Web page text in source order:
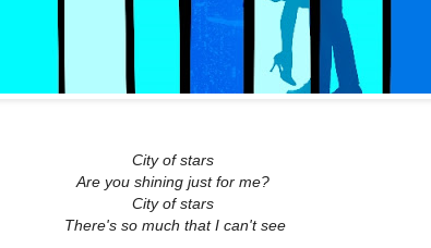
City of stars
Are you shining just for me?
City of stars
There's so much that I can't see